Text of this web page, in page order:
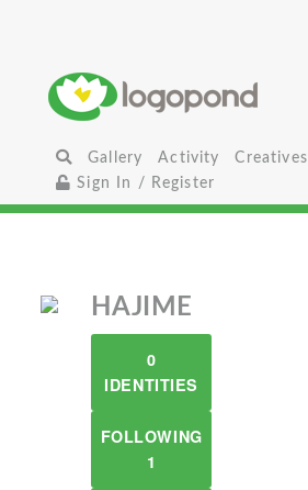
Gallery Activity
Creatives
Sign In / Register
HAJIME
0
IDENTITIES
FOLLOWING
1